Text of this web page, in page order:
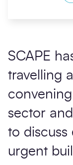
SCAPE
travelling
sector
to discuss
urgent